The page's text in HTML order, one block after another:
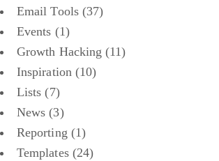
Email Tools(37)
Events (1)
Growth Hacking (11)
Inspiration(10)
Lists (7)
News (3)
Reporting (1)
Templates(24)